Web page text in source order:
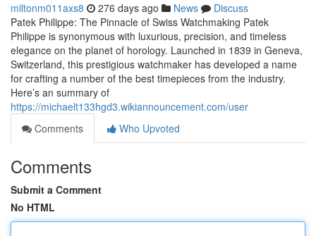
miltonm011axs8 276 days ago News
Discuss
Patek Philippe: The Pinnacle of Swiss Watchmaking Patek
Philippe is synonymous with luxurious, precision, and timeless
elegance on the planet of horology. Launched in 1839 in Geneva,
Switzerland, this prestigious watchmaker has developed a name
for crafting a number of the best timepieces from the industry.
Here’s an summary of
https://michaelt133hgd3.wikiannouncement.com/user
Comments
Who Upvoted
Comments
Submit a Comment
No HTML